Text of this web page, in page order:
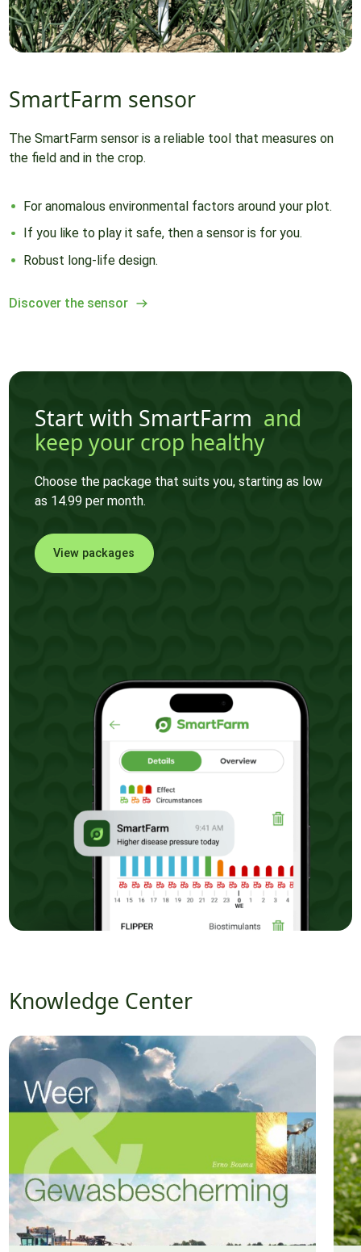
SmartFarm sensor
The SmartFarm sensor is a reliable tool that measures on
the field and in the crop.
For anomalous environmental factors around your plot.
If you like to play it safe, then a sensor is for you.
Robust long-life design.
Discover the sensor
Start with SmartFarm and
keep your crop healthy
Choose the package that suits you, starting as low
as 14.99 per month.
View packages
Knowledge Center